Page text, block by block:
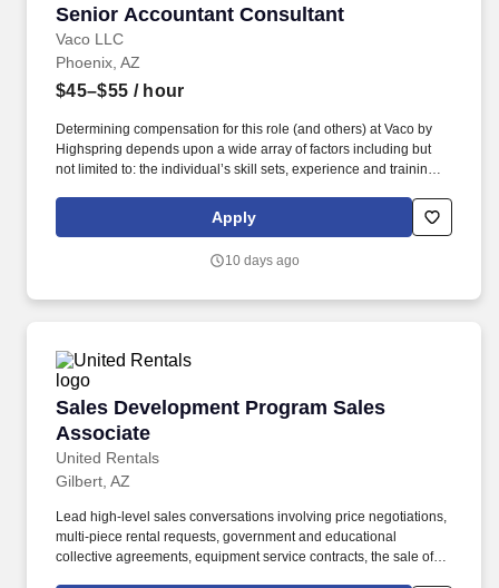
Senior Accountant Consultant
Vaco LLC
Senior Accountant Consultant
Phoenix, AZ
$45–$55 / hour
Determining compensation for this role (and others) at Vaco by
Highspring depends upon a wide array of factors including but
not limited to: the individual’s skill sets, experience and training;
geographic considerations; other business and organizational
needs. With that said, as required by local law, Vaco by
above reasonably estimates the base compensation for an
Apply
10 days ago
Sales Development Program Sales
Associate
United Rentals
Sales Development Program Sales Associate
Gilbert, AZ
Lead high-level sales conversations involving price negotiations,
multi-piece rental requests, government and educational
collective agreements, equipment service contracts, the sale of